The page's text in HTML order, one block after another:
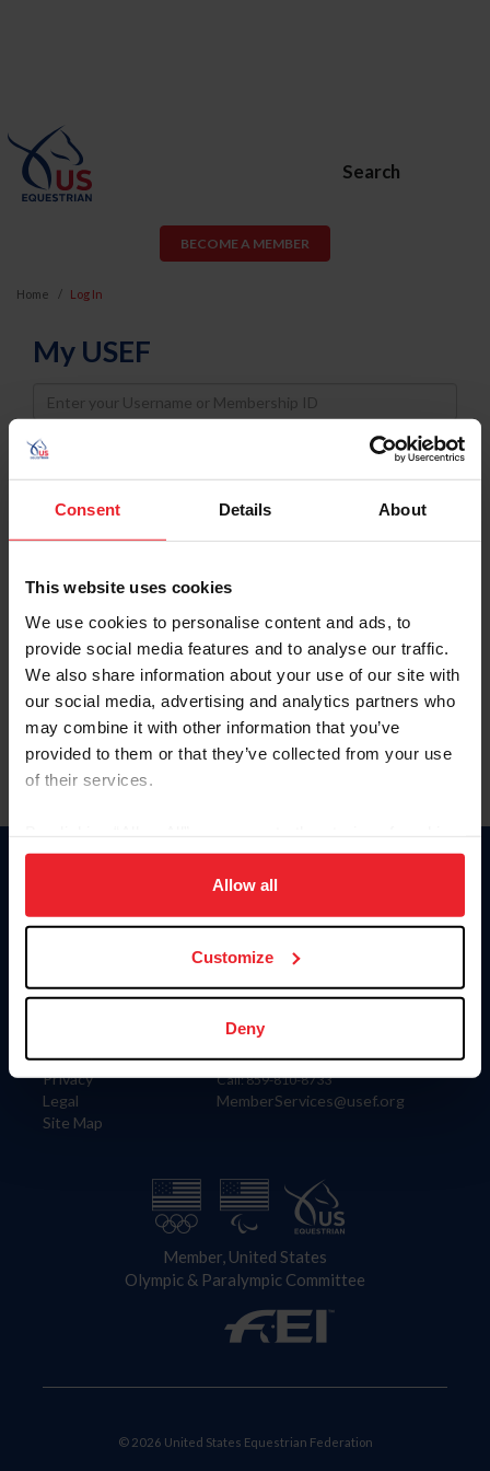
Consent Details About
This website uses cookies
We use cookies to personalise content and ads, to
provide social media features and to analyse our traffic.
We also share information about your use of our site with
our social media, advertising and analytics partners who
may combine it with other information that you’ve
provided to them or that they’ve collected from your use
of their services.
on your device to enhance site navigation, to analyze site
usage, and improve member experience. Click
more information.
Allow all
Customize
Deny
Search
BECOME A MEMBER
Home Log In
My USEF
Username
Password
Keep me logged in
Forgot Username or Membership ID
Forgot/Change Password
Para leer esta página en español, haga clic aquí.
Information
Careers
Privacy
Legal
Site Map
Donate
US Equestrian
Contact
4001 Wing Commander Way
Lexington, KY 40511
Call: 859-810-8733
MemberServices@usef.org
Member, United States
Olympic & Paralympic Committee
© 2026 United States Equestrian Federation